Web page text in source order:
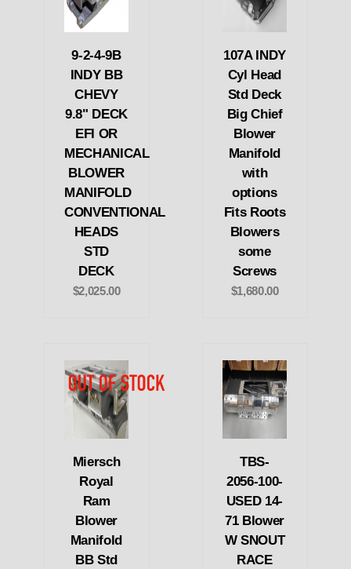
9-2-4-9B
INDY BB
CHEVY
9.8" DECK
EFI OR
MECHANICAL
BLOWER
MANIFOLD
CONVENTIONAL
HEADS
STD
DECK
$2,025.00
107A INDY
Cyl Head
Std Deck
Big Chief
Blower
Manifold
with
options
Fits Roots
Blowers
some
Screws
$1,680.00
Miersch
Royal
Ram
Blower
Manifold
BB Std
TBS-
2056-100-
USED 14-
71 Blower
W SNOUT
RACE